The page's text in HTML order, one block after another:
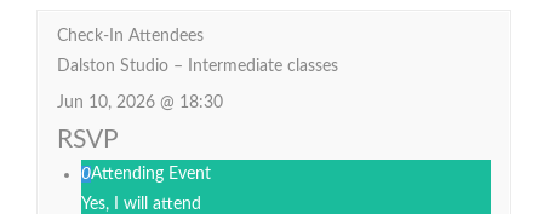
Check-In Attendees
Dalston Studio – Intermediate classes
Jun 10, 2026 @ 18:30
RSVP
0Attending Event
Yes, I will attend